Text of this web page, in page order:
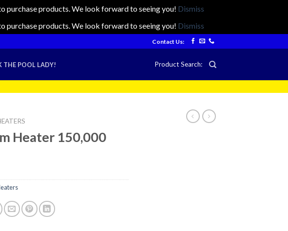
purchase products. We look forward to seeing you! Dismiss
purchase products. We look forward to seeing you! Dismiss
Contact Us:
THE POOL LADY! Product Search:
Heater 150,000